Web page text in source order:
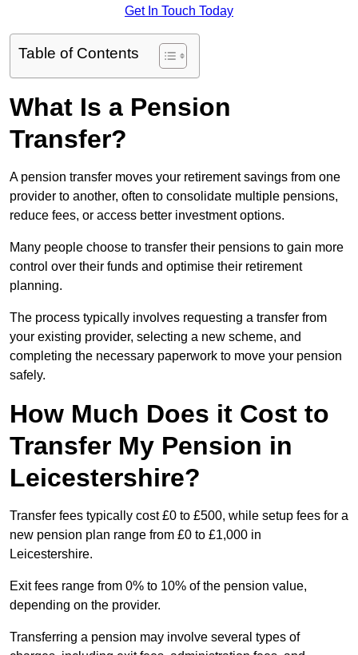
Get In Touch Today
Table of Contents
What Is a Pension
Transfer?
A pension transfer moves your retirement savings from one
provider to another, often to consolidate multiple pensions,
reduce fees, or access better investment options.
Many people choose to transfer their pensions to gain more
control over their funds and optimise their retirement
planning.
The process typically involves requesting a transfer from
your existing provider, selecting a new scheme, and
completing the necessary paperwork to move your pension
safely.
How Much Does it Cost to
Transfer My Pension in
Leicestershire?
Transfer fees typically cost £0 to £500, while setup fees for a
new pension plan range from £0 to £1,000 in
Leicestershire.
Exit fees range from 0% to 10% of the pension value,
depending on the provider.
Transferring a pension may involve several types of